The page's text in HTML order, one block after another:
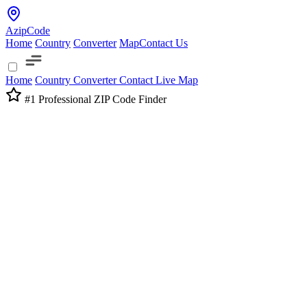
AzipCode
Home Country Converter MapContact Us
Home Country ConverterContact Live Map
#1 Professional ZIP Code Finder